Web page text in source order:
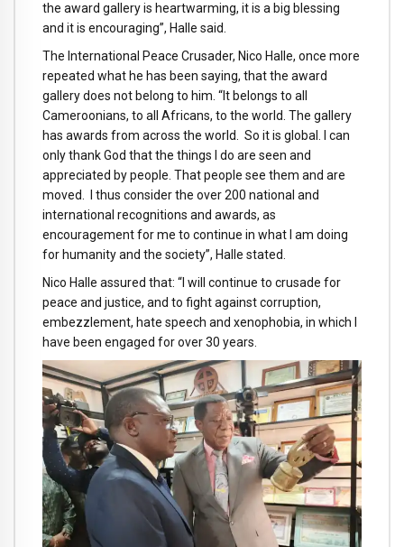
the award gallery is heartwarming, it is a big blessing
and it is encouraging”, Halle said.
The International Peace Crusader, Nico Halle, once more
repeated what he has been saying, that the award
gallery does not belong to him. “It belongs to all
Cameroonians, to all Africans, to the world. The gallery
has awards from across the world. So it is global. I can
only thank God that the things I do are seen and
appreciated by people. That people see them and are
moved. I thus consider the over 200 national and
international recognitions and awards, as
encouragement for me to continue in what I am doing
for humanity and the society”, Halle stated.
Nico Halle assured that: “I will continue to crusade for
peace and justice, and to fight against corruption,
embezzlement, hate speech and xenophobia, in which I
have been engaged for over 30 years.